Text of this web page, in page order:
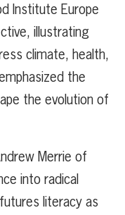
Institute Europe
illustrating
climate, health,
the
the evolution of
Merrie of
into radical
literacy as